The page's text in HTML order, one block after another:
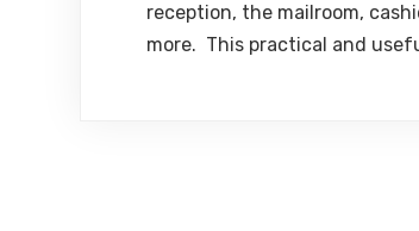
reception, the mailroom,
more. This practical and